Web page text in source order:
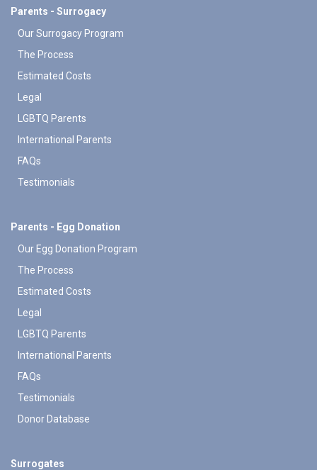
Parents - Surrogacy
Our Surrogacy Program
The Process
Estimated Costs
Legal
LGBTQ Parents
International Parents
FAQs
Testimonials
Parents - Egg Donation
Our Egg Donation Program
The Process
Estimated Costs
Legal
LGBTQ Parents
International Parents
FAQs
Testimonials
Donor Database
Surrogates